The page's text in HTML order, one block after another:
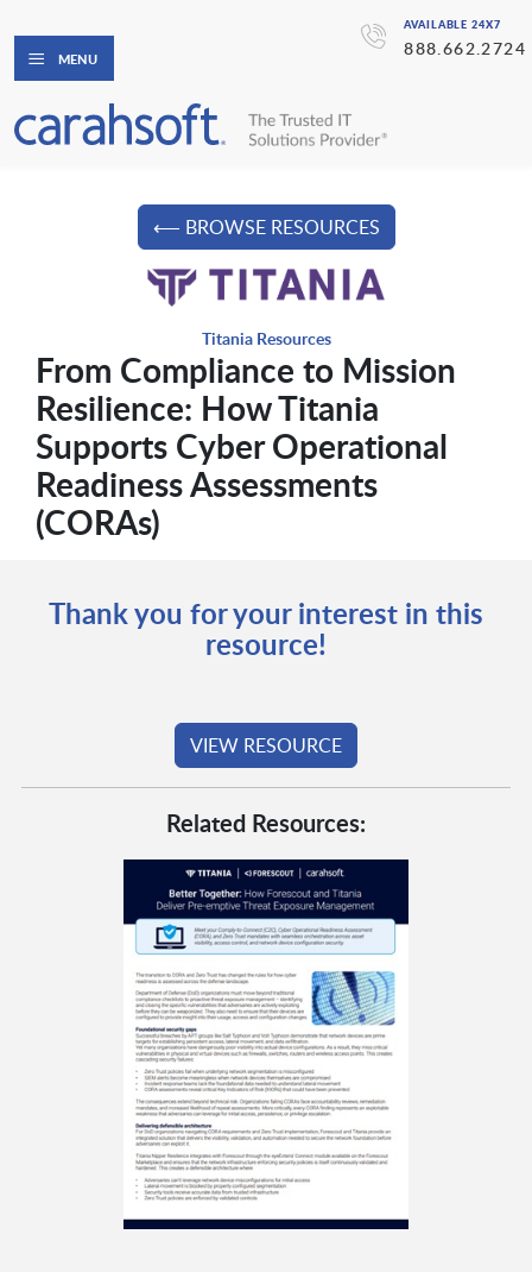
AVAILABLE 24X7
888.662.2724
MENU
⟵ BROWSE RESOURCES
Titania Resources
From Compliance to Mission
Resilience: How Titania
Supports Cyber Operational
Readiness Assessments
(CORAs)
Thank you for your interest in this
resource!
VIEW RESOURCE
Related Resources: